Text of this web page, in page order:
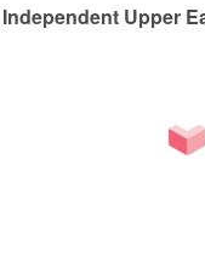
Independent Upper